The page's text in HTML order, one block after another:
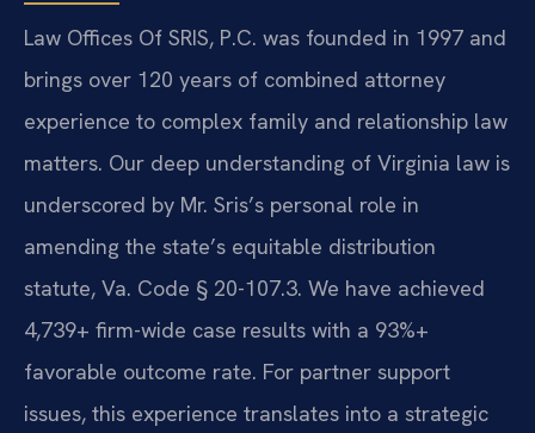
Law Offices Of SRIS, P.C. was founded in 1997 and
brings over 120 years of combined attorney
experience to complex family and relationship law
matters. Our deep understanding of Virginia law is
underscored by Mr. Sris’s personal role in
amending the state’s equitable distribution
statute, Va. Code § 20-107.3. We have achieved
4,739+ firm-wide case results with a 93%+
favorable outcome rate. For partner support
issues, this experience translates into a strategic